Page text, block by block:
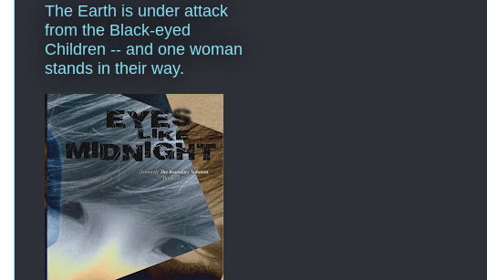
The Earth is under attack
from the Black-eyed
Children -- and one woman
stands in their way.